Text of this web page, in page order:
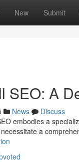
New Submit
SEO: A
News
Discuss
embodies a
a